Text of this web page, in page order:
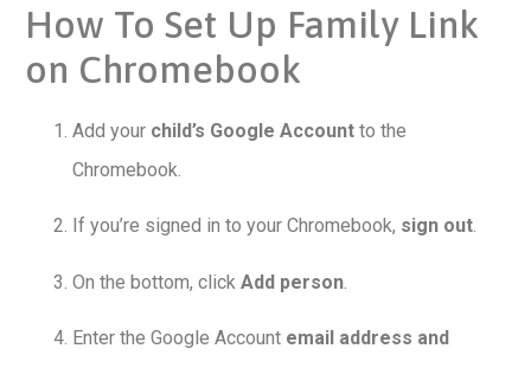
How To Set Up Family Link
on Chromebook
Add your child’s Google Account to the
Chromebook.
If you’re signed in to your Chromebook, sign out.
On the bottom, click Add person
Enter the Google Account email address and